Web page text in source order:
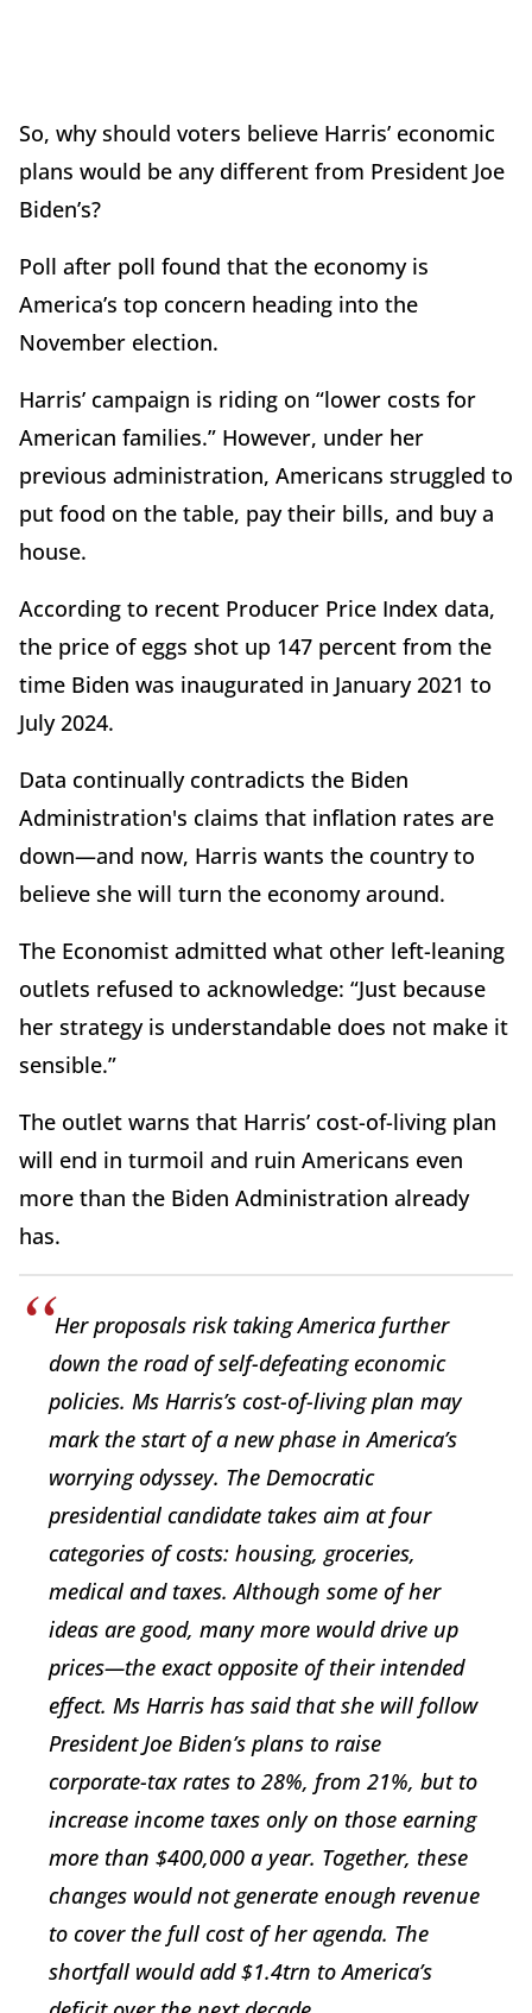
So, why should voters believe Harris’ economic
plans would be any different from President Joe
Biden’s?
Poll after poll found that the economy is
America’s top concern heading into the
November election.
Harris’ campaign is riding on “lower costs for
American families.” However, under her
previous administration, Americans struggled to
put food on the table, pay their bills, and buy a
house.
According to recent Producer Price Index data,
the price of eggs shot up 147 percent from the
time Biden was inaugurated in January 2021 to
July 2024.
Data continually contradicts the Biden
Administration's claims that inflation rates are
down—and now, Harris wants the country to
believe she will turn the economy around.
The Economist admitted what other left-leaning
outlets refused to acknowledge: “Just because
her strategy is understandable does not make it
sensible.”
The outlet warns that Harris’ cost-of-living plan
will end in turmoil and ruin Americans even
more than the Biden Administration already
has.
Her proposals risk taking America further
down the road of self-defeating economic
policies. Ms Harris’s cost-of-living plan may
mark the start of a new phase in America’s
worrying odyssey. The Democratic
presidential candidate takes aim at four
categories of costs: housing, groceries,
medical and taxes. Although some of her
ideas are good, many more would drive up
prices—the exact opposite of their intended
effect. Ms Harris has said that she will follow
President Joe Biden’s plans to raise
corporate-tax rates to 28%, from 21%, but to
increase income taxes only on those earning
more than $400,000 a year. Together, these
changes would not generate enough revenue
to cover the full cost of her agenda. The
shortfall would add $1.4trn to America’s